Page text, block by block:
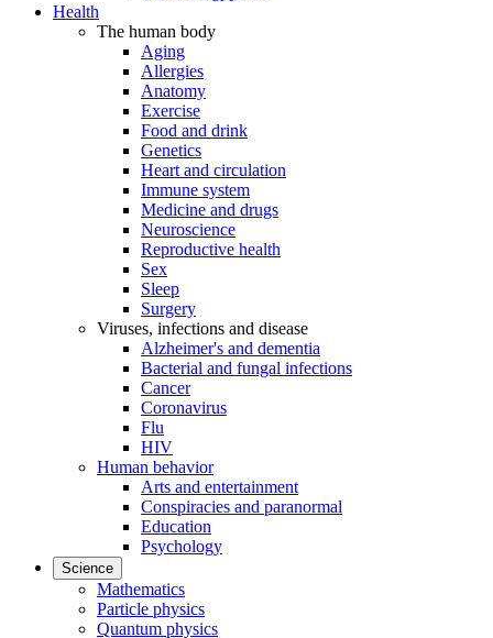
Health
The human body
Aging
Allergies
Anatomy
Exercise
Food and drink
Genetics
Heart and circulation
Immune system
Medicine and drugs
Neuroscience
Reproductive health
Sex
Sleep
Surgery
Viruses, infections and disease
Alzheimer's and dementia
Bacterial and fungal infections
Cancer
Coronavirus
Flu
HIV
Human behavior
Arts and entertainment
Conspiracies and paranormal
Education
Psychology
Science
Mathematics
Particle physics
Quantum physics